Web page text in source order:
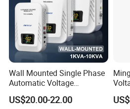
Wall Mounted Single Phase
Automatic Voltage
Regulator Stabilizers Relay
Type AC AVR
US$20.00-22.00